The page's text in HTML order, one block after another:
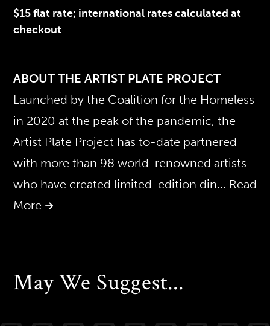
$15 flat rate; international rates calculated at
checkout
ABOUT THE ARTIST PLATE PROJECT
Launched by the Coalition for the Homeless
in 2020 at the peak of the pandemic, the
Artist Plate Project has to-date partnered
with more than 98 world-renowned artists
who have created limited-edition din... Read
More
May We Suggest...